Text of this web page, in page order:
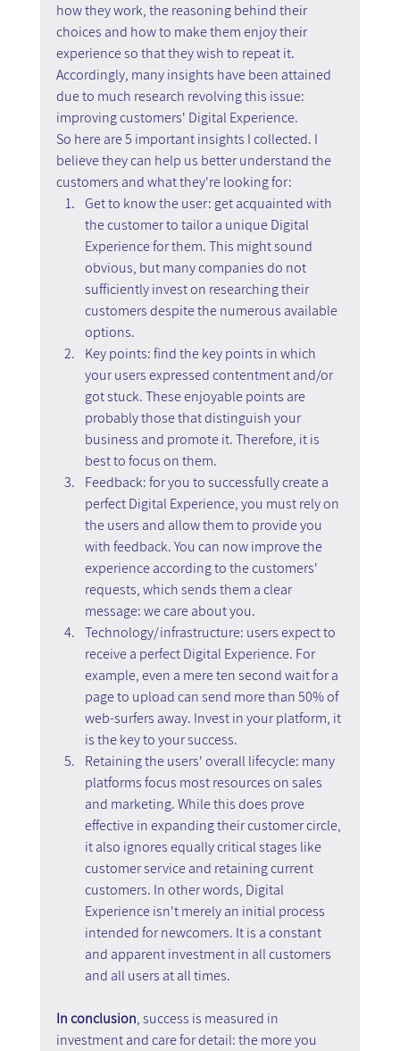
how they work, the reasoning behind their
choices and how to make them enjoy their
experience so that they wish to repeat it.
Accordingly, many insights have been attained
due to much research revolving this issue:
improving customers' Digital Experience.
So here are 5 important insights I collected. I
believe they can help us better understand the
customers and what they're looking for:
Get to know the user: get acquainted with
the customer to tailor a unique Digital
Experience for them. This might sound
obvious, but many companies do not
sufficiently invest on researching their
customers despite the numerous available
options.
Key points: find the key points in which
your users expressed contentment and/or
got stuck. These enjoyable points are
probably those that distinguish your
business and promote it. Therefore, it is
best to focus on them.
Feedback: for you to successfully create a
perfect Digital Experience, you must rely on
the users and allow them to provide you
with feedback. You can now improve the
experience according to the customers'
requests, which sends them a clear
message: we care about you.
Technology/infrastructure: users expect to
receive a perfect Digital Experience. For
example, even a mere ten second wait for a
page to upload can send more than 50% of
web-surfers away. Invest in your platform, it
is the key to your success.
Retaining the users' overall lifecycle: many
platforms focus most resources on sales
and marketing. While this does prove
effective in expanding their customer circle,
it also ignores equally critical stages like
customer service and retaining current
customers. In other words, Digital
Experience isn't merely an initial process
intended for newcomers. It is a constant
and apparent investment in all customers
and all users at all times.
In conclusion, success is measured in
investment and care for detail: the more you